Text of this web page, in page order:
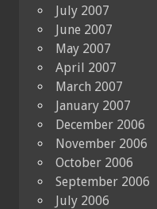
July 2007
June 2007
May 2007
April 2007
March 2007
January 2007
December 2006
November 2006
October 2006
September 2006
July 2006